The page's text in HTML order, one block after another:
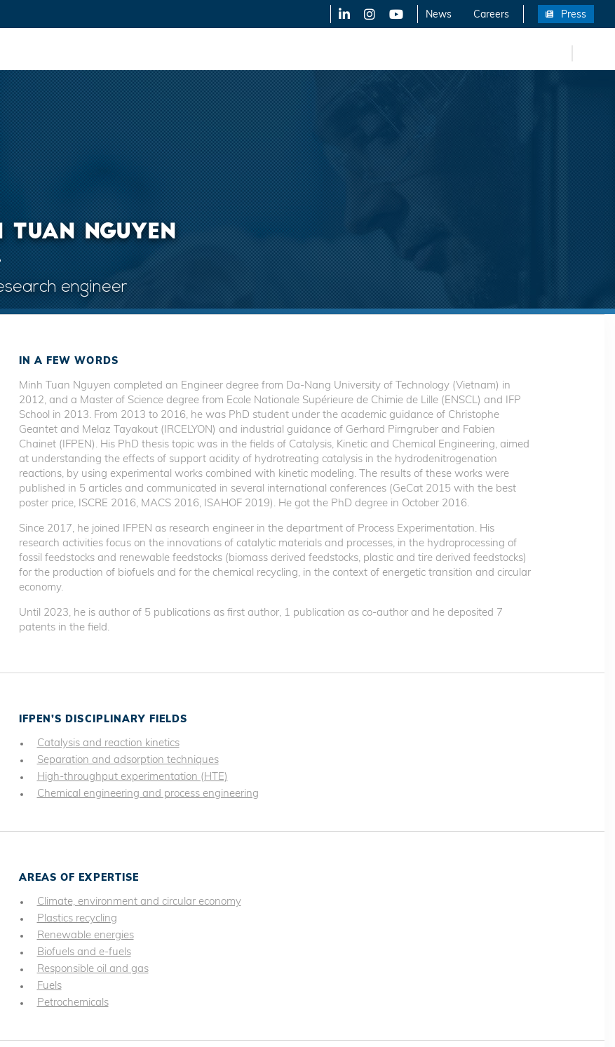
LinkedInX-TwitterYouTube News Careers Press
TUAN NGUYEN
engineer
IN A FEW WORDS
Minh Tuan Nguyen completed an Engineer degree from Da-Nang University of Technology (Vietnam) in
2012, and a Master of Science degree from Ecole Nationale Supérieure de Chimie de Lille (ENSCL) and IFP
School in 2013. From 2013 to 2016, he was PhD student under the academic guidance of Christophe
Geantet and Melaz Tayakout (IRCELYON) and industrial guidance of Gerhard Pirngruber and Fabien
Chainet (IFPEN). His PhD thesis topic was in the fields of Catalysis, Kinetic and Chemical Engineering, aimed
at understanding the effects of support acidity of hydrotreating catalysis in the hydrodenitrogenation
reactions, by using experimental works combined with kinetic modeling. The results of these works were
published in 5 articles and communicated in several international conferences (GeCat 2015 with the best
poster price, ISCRE 2016, MACS 2016, ISAHOF 2019). He got the PhD degree in October 2016.
Since 2017, he joined IFPEN as research engineer in the department of Process Experimentation. His
research activities focus on the innovations of catalytic materials and processes, in the hydroprocessing of
fossil feedstocks and renewable feedstocks (biomass derived feedstocks, plastic and tire derived feedstocks)
for the production of biofuels and for the chemical recycling, in the context of energetic transition and circular
economy.
Until 2023, he is author of 5 publications as first author, 1 publication as co-author and he deposited 7
patents in the field.
IFPEN’S DISCIPLINARY FIELDS
Catalysis and reaction kinetics
Separation and adsorption techniques
High-throughput experimentation (HTE)
Chemical engineering and process engineering
AREAS OF EXPERTISE
Climate, environment and circular economy
Plastics recycling
Renewable energies
Biofuels and e-fuels
Responsible oil and gas
Fuels
Petrochemicals